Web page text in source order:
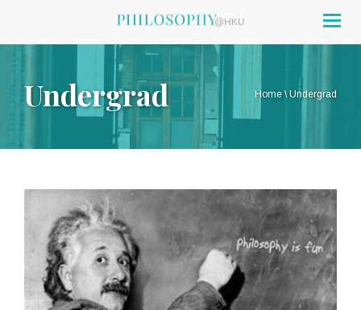
Undergrad Home \Undergrad